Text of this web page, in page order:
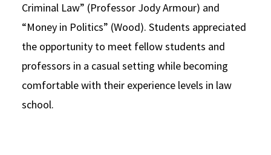
Criminal Law” (Professor Jody Armour) and
“Money in Politics” (Wood). Students appreciated
the opportunity to meet fellow students and
professors in a casual setting while becoming
comfortable with their experience levels in law
school.